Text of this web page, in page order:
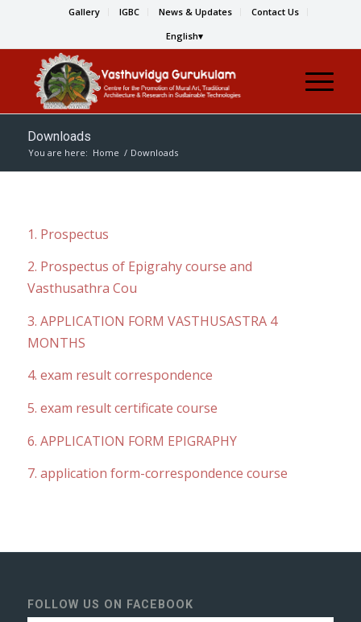
Gallery IGBC News & Updates
Contact Us
English
Downloads
You are here: Home / Downloads
1. Prospectus
2. Prospectus of Epigrahy course and
Vasthusathra Cou
3. APPLICATION FORM VASTHUSASTRA 4
MONTHS
4. exam result correspondence
5. exam result certificate course
6. APPLICATION FORM EPIGRAPHY
7. application form-correspondence course
FOLLOW US ON FACEBOOK